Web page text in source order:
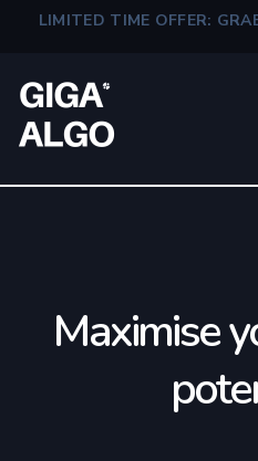
LIMITED TIME OFFER:
Maximise